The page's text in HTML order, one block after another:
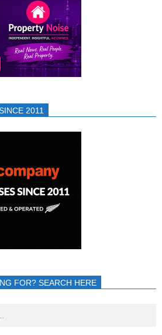
2011
FOR? SEARCH HERE